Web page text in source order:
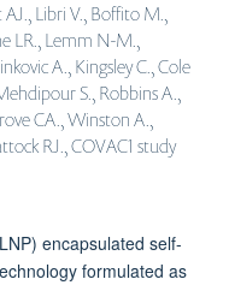
Libri V., Boffito M.,
LR., Lemm N-M.,
A., Kingsley C., Cole
S., Robbins A.,
CA., Winston A.,
RJ., COVAC1 study
encapsulated self-
formulated as